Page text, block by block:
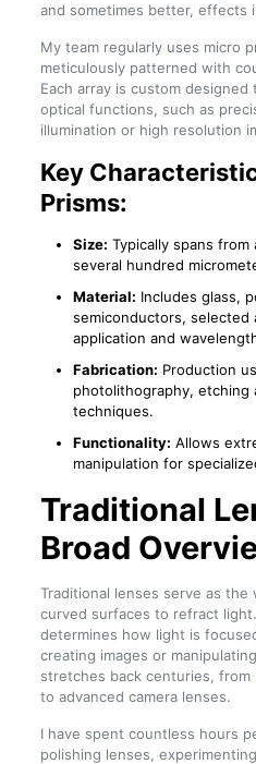
and sometimes better, effects
My team regularly uses micro
meticulously patterned with
Each array is custom
optical functions, such as
illumination or high resolution
Key
Prisms:
Size: Typically spans
several hundred
Material: Includes glass,
semiconductors,
application and
Fabrication: Production
photolithography, etching
techniques.
Functionality: Allows
manipulation for
Traditional
Broad
Traditional lenses serve as
curved surfaces to refract
determines how light is
creating images or
stretches back centuries, from
to advanced camera lenses.
I have spent countless hours
polishing lenses,